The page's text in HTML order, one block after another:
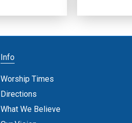
Info
Worship Times
Directions
What We Believe